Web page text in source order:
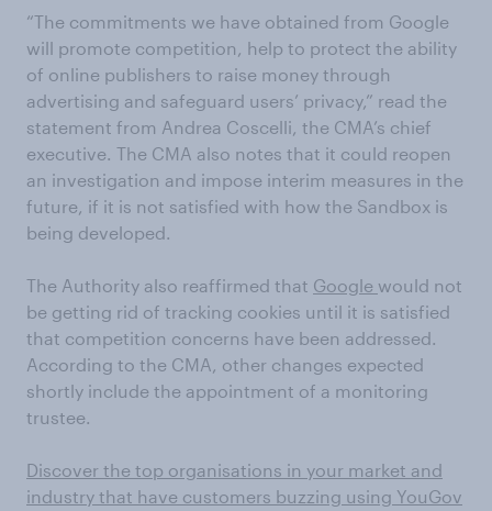
“The commitments we have obtained from Google
will promote competition, help to protect the ability
of online publishers to raise money through
advertising and safeguard users’ privacy,” read the
statement from Andrea Coscelli, the CMA’s chief
executive. The CMA also notes that it could reopen
an investigation and impose interim measures in the
future, if it is not satisfied with how the Sandbox is
being developed.
The Authority also reaffirmed that Google would not
be getting rid of tracking cookies until it is satisfied
that competition concerns have been addressed.
According to the CMA, other changes expected
shortly include the appointment of a monitoring
trustee.
Discover the top organisations in your market and
industry that have customers buzzing using YouGov